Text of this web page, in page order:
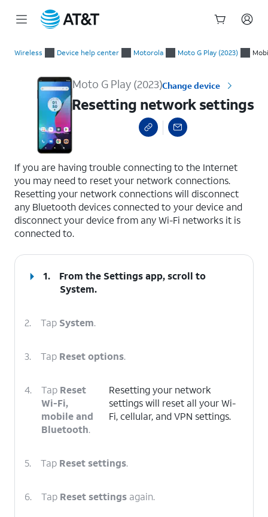
Wireless Device help center Motorola Moto G Play (2023)
Moto G Play (2023)Change device
Resetting network settings
If you are having trouble connecting to the Internet
you may need to reset your network connections.
Resetting your network connections will disconnect
any Bluetooth devices connected to your device and
disconnect your device from any Wi-Fi networks it is
connected to.
1.
From the Settings app, scroll to
System.
2. Tap System.
3. Tap Reset options.
4. Tap Reset
Wi-Fi,
mobile and
Bluetooth.
Resetting your network
settings will reset all your Wi-
Fi, cellular, and VPN settings.
5. Tap Reset settings.
6. Tap Reset settings again.